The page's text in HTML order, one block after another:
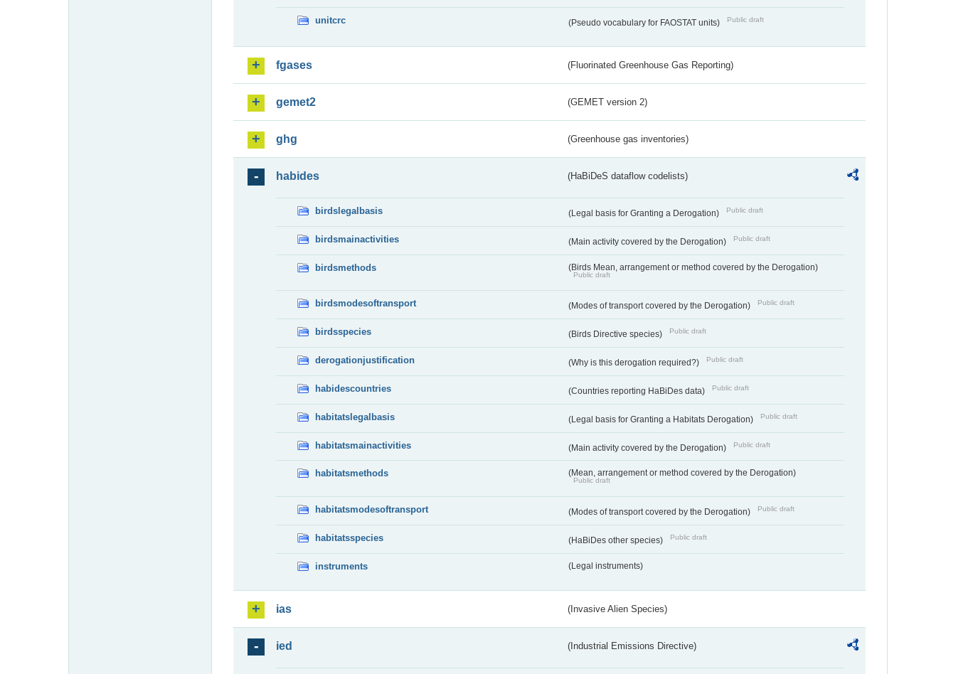
unitcrc (Pseudo vocabulary for FAOSTAT units) Public draft
fgases (Fluorinated Greenhouse Gas Reporting)
gemet2 (GEMET version 2)
ghg (Greenhouse gas inventories)
habides (HaBiDeS dataflow codelists)
birdslegalbasis (Legal basis for Granting a Derogation) Public draft
birdsmainactivities (Main activity covered by the Derogation) Public draft
birdsmethods (Birds Mean, arrangement or method covered by the Derogation)
Public draft
birdsmodesoftransport (Modes of transport covered by the Derogation) Public draft
birdsspecies (Birds Directive species) Public draft
derogationjustification (Why is this derogation required?) Public draft
habidescountries (Countries reporting HaBiDes data) Public draft
habitatslegalbasis (Legal basis for Granting a Habitats Derogation) Public draft
habitatsmainactivities (Main activity covered by the Derogation) Public draft
habitatsmethods (Mean, arrangement or method covered by the Derogation)
Public draft
habitatsmodesoftransport (Modes of transport covered by the Derogation) Public draft
habitatsspecies (HaBiDes other species) Public draft
instruments (Legal instruments)
ias (Invasive Alien Species)
ied (Industrial Emissions Directive)